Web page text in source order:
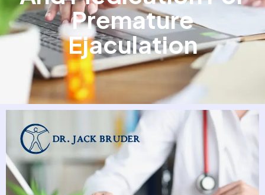
Premature
Ejaculation